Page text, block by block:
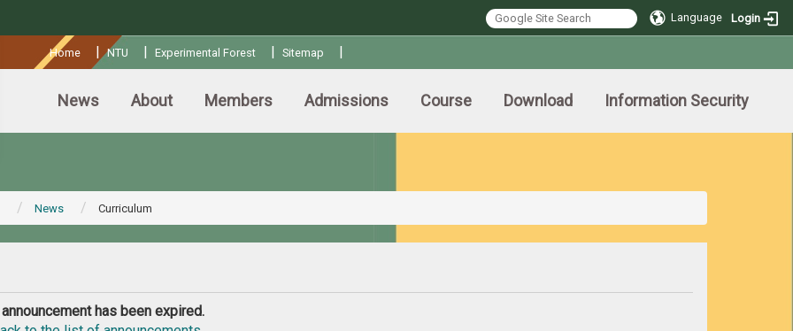
Language Login
Home |NTU | Experimental Forest | Sitemap |
News About Members Admissions Course Download Information Security
News Curriculum
has been expired.